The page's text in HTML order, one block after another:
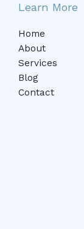
Learn More
Home
About
Services
Blog
Contact